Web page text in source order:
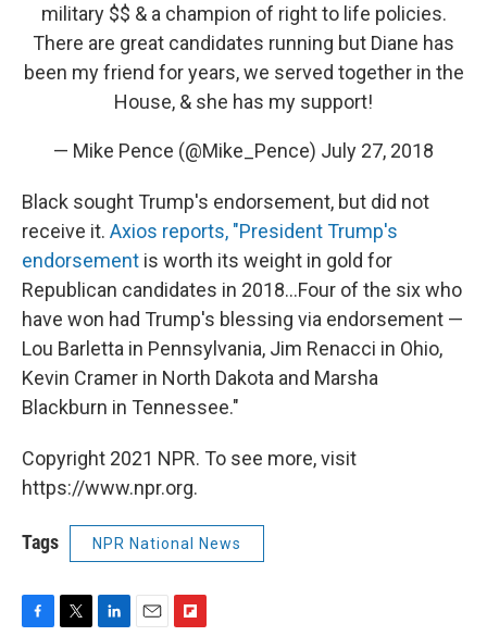
military $$ & a champion of right to life policies.
There are great candidates running but Diane has
been my friend for years, we served together in the
House, & she has my support!
— Mike Pence (@Mike_Pence) July 27, 2018
Black sought Trump's endorsement, but did not
receive it. Axios reports, "President Trump's
endorsement is worth its weight in gold for
Republican candidates in 2018...Four of the six who
have won had Trump's blessing via endorsement —
Lou Barletta in Pennsylvania, Jim Renacci in Ohio,
Kevin Cramer in North Dakota and Marsha
Blackburn in Tennessee."
Copyright 2021 NPR. To see more, visit
https://www.npr.org.
Tags NPR National News